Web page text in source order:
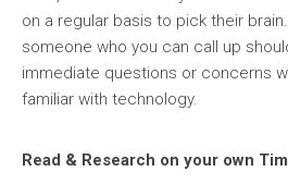
on a regular basis to pick their
someone who you can call up
immediate questions or concerns
familiar with technology.
Read & Research on your own